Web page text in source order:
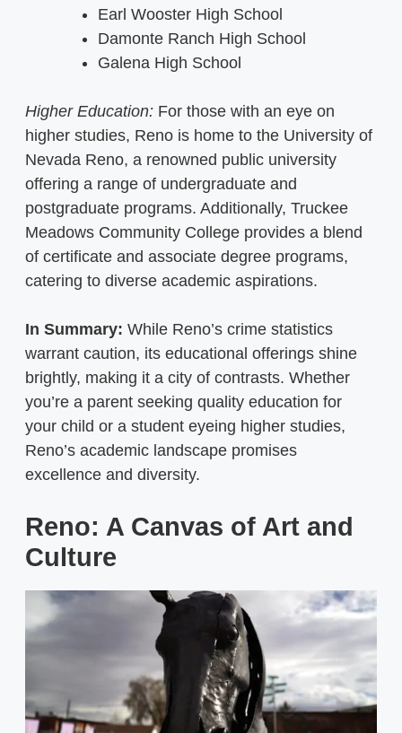
Earl Wooster High School
Damonte Ranch High School
Galena High School
Higher Education: For those with an eye on
higher studies, Reno is home to the University of
Nevada Reno, a renowned public university
offering a range of undergraduate and
postgraduate programs. Additionally, Truckee
Meadows Community College provides a blend
of certificate and associate degree programs,
catering to diverse academic aspirations.
In Summary: While Reno’s crime statistics
warrant caution, its educational offerings shine
brightly, making it a city of contrasts. Whether
you’re a parent seeking quality education for
your child or a student eyeing higher studies,
Reno’s academic landscape promises
excellence and diversity.
Reno: A Canvas of Art and
Culture